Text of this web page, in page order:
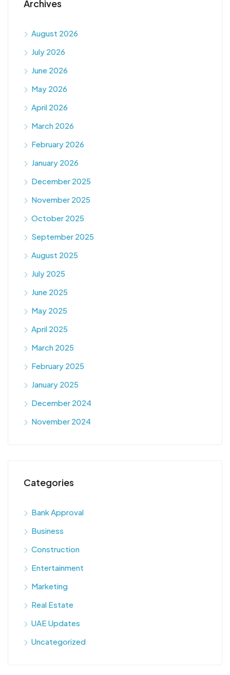
Archives
August 2026
July 2026
June 2026
May 2026
April 2026
March 2026
February 2026
January 2026
December 2025
November 2025
October 2025
September 2025
August 2025
July 2025
June 2025
May 2025
April 2025
March 2025
February 2025
January 2025
December 2024
November 2024
Categories
Bank Approval
Business
Construction
Entertainment
Marketing
Real Estate
UAE Updates
Uncategorized